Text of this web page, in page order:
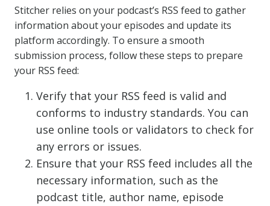
Stitcher relies on your podcast’s RSS feed to gather
information about your episodes and update its
platform accordingly. To ensure a smooth
submission process, follow these steps to prepare
your RSS feed:
Verify that your RSS feed is valid and
conforms to industry standards. You can
use online tools or validators to check for
any errors or issues.
Ensure that your RSS feed includes all the
necessary information, such as the
podcast title, author name, episode